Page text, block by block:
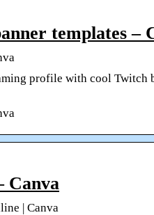
templates –
profile with cool Twitch
Canva
| Canva